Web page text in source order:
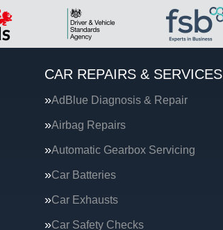
CAR REPAIRS & SERVICES
AdBlue Diagnosis & Repair
Airbag Repairs
Automatic Gearbox Servicing
Car Batteries
Car Exhausts
Car Safety Checks